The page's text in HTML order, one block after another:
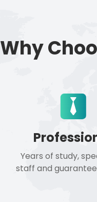
Why
Years of study,
staff and